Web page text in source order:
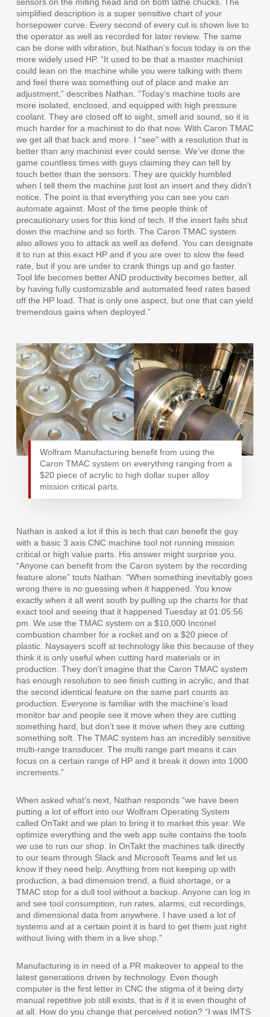
simplified description is a super sensitive chart of your
horsepower curve. Every second of every cut is shown live to
the operator as well as recorded for later review. The same
can be done with vibration, but Nathan’s focus today is on the
more widely used HP. “It used to be that a master machinist
could lean on the machine while you were talking with them
and feel there was something out of place and make an
adjustment,” describes Nathan. “Today’s machine tools are
more isolated, enclosed, and equipped with high pressure
coolant. They are closed off to sight, smell and sound, so it is
much harder for a machinist to do that now. With Caron TMAC
we get all that back and more. I “see” with a resolution that is
better than any machinist ever could sense. We’ve done the
game countless times with guys claiming they can tell by
touch better than the sensors. They are quickly humbled
when I tell them the machine just lost an insert and they didn’t
notice. The point is that everything you can see you can
automate against. Most of the time people think of
precautionary uses for this kind of tech. If the insert fails shut
down the machine and so forth. The Caron TMAC system
also allows you to attack as well as defend. You can designate
it to run at this exact HP and if you are over to slow the feed
rate, but if you are under to crank things up and go faster.
Tool life becomes better AND productivity becomes better, all
by having fully customizable and automated feed rates based
off the HP load. That is only one aspect, but one that can yield
tremendous gains when deployed.”
Wolfram Manufacturing benefit from using the
Caron TMAC system on everything ranging from a
$20 piece of acrylic to high dollar super alloy
mission critical parts.
Nathan is asked a lot if this is tech that can benefit the guy
with a basic 3 axis CNC machine tool not running mission
critical or high value parts. His answer might surprise you.
“Anyone can benefit from the Caron system by the recording
feature alone” touts Nathan. “When something inevitably goes
wrong there is no guessing when it happened. You know
exactly when it all went south by pulling up the charts for that
exact tool and seeing that it happened Tuesday at 01:05:56
pm. We use the TMAC system on a $10,000 Inconel
combustion chamber for a rocket and on a $20 piece of
plastic. Naysayers scoff at technology like this because of they
think it is only useful when cutting hard materials or in
production. They don’t imagine that the Caron TMAC system
has enough resolution to see finish cutting in acrylic, and that
the second identical feature on the same part counts as
production. Everyone is familiar with the machine’s load
monitor bar and people see it move when they are cutting
something hard, but don’t see it move when they are cutting
something soft. The TMAC system has an incredibly sensitive
multi-range transducer. The multi range part means it can
focus on a certain range of HP and it break it down into 1000
increments.”
When asked what’s next, Nathan responds “we have been
putting a lot of effort into our Wolfram Operating System
called OnTakt and we plan to bring it to market this year. We
optimize everything and the web app suite contains the tools
we use to run our shop. In OnTakt the machines talk directly
to our team through Slack and Microsoft Teams and let us
know if they need help. Anything from not keeping up with
production, a bad dimension trend, a fluid shortage, or a
TMAC stop for a dull tool without a backup. Anyone can log in
and see tool consumption, run rates, alarms, cut recordings,
and dimensional data from anywhere. I have used a lot of
systems and at a certain point it is hard to get them just right
without living with them in a live shop.”
Manufacturing is in need of a PR makeover to appeal to the
latest generations driven by technology. Even though
computer is the first letter in CNC the stigma of it being dirty
manual repetitive job still exists, that is if it is even thought of
at all. How do you change that perceived notion? “I was IMTS